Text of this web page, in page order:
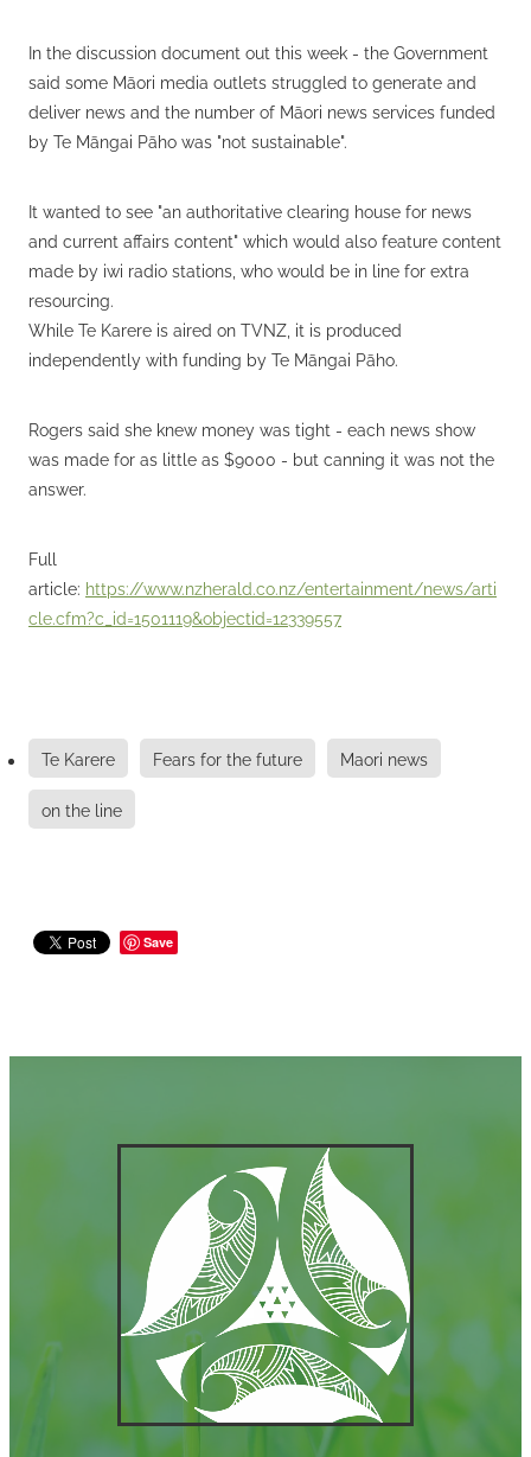
In the discussion document out this week - the Government
said some Māori media outlets struggled to generate and
deliver news and the number of Māori news services funded
by Te Māngai Pāho was "not sustainable".
It wanted to see "an authoritative clearing house for news
and current affairs content" which would also feature content
made by iwi radio stations, who would be in line for extra
resourcing.
While Te Karere is aired on TVNZ, it is produced
independently with funding by Te Māngai Pāho.
Rogers said she knew money was tight - each news show
was made for as little as $9000 - but canning it was not the
answer.
Full
article: https://www.nzherald.co.nz/entertainment/news/arti
cle.cfm?c_id=1501119&objectid=12339557
Te Karere Fears for the future Maori news
on the line
Save